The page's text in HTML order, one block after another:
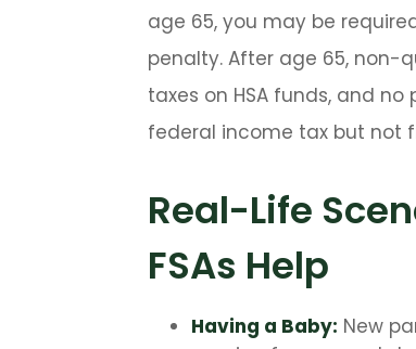
age 65, you may be
penalty. After age 65, non-
taxes on HSA funds, and
federal income tax but not
Real-Life
FSAs Help
Having a Baby: New